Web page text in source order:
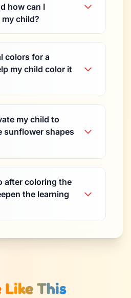
how can I
child?
colors for a
my child color it
my child to
sunflower shapes
after coloring the
the learning
Like This